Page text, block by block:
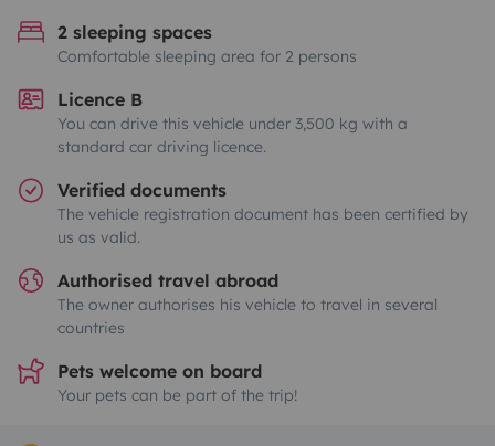
2 sleeping spaces
Comfortable sleeping area for 2 persons
Licence B
You can drive this vehicle under 3,500 kg with a
standard car driving licence.
Verified documents
The vehicle registration document has been certified by
us as valid.
Authorised travel abroad
The owner authorises his vehicle to travel in several
countries
Pets welcome on board
Your pets can be part of the trip!